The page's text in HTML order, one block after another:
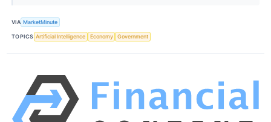
VIA MarketMinute
TOPICS Artificial Intelligence Economy Government